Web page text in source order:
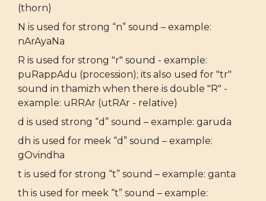
(thorn)
N is used for strong “n” sound – example:
nArAyaNa
R is used for strong "r" sound - example:
puRappAdu (procession); its also used for "tr"
sound in thamizh when there is double "R" -
example: uRRAr (utRAr - relative)
d is used strong “d” sound – example: garuda
dh is used for meek “d” sound – example:
gOvindha
t is used for strong “t” sound – example: ganta
th is used for meek “t” sound – example: